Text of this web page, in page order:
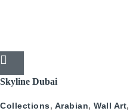
Skyline Dubai
Collections, Arabian, Wall Art,